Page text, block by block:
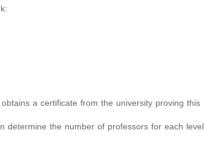
a certificate from the university proving this
the number of professors for each